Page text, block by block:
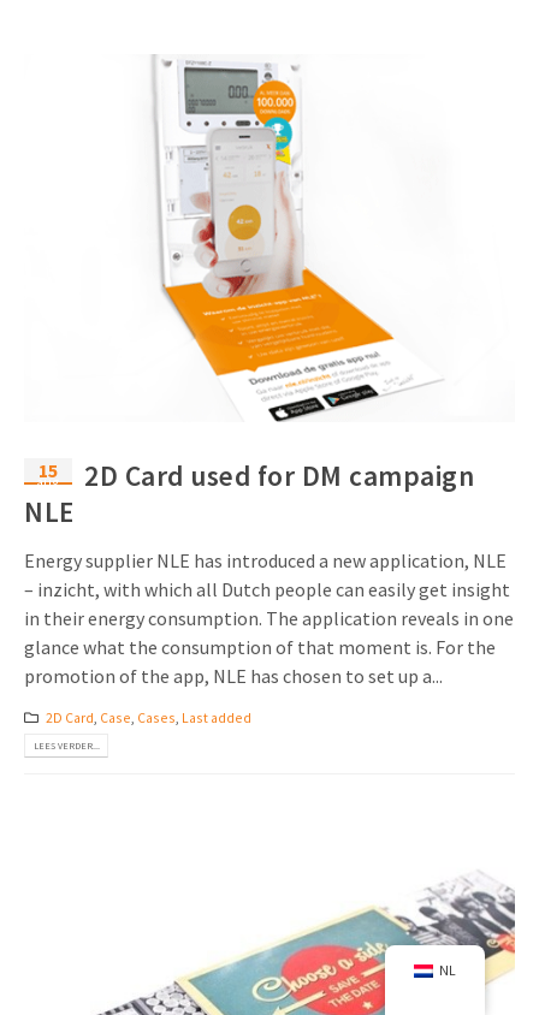
15
aug
2D Card used for DM campaign
NLE
Energy supplier NLE has introduced a new application, NLE
– inzicht, with which all Dutch people can easily get insight
in their energy consumption. The application reveals in one
glance what the consumption of that moment is. For the
promotion of the app, NLE has chosen to set up a...
2D Card Case Cases Last added
LEES VERDER...
NL